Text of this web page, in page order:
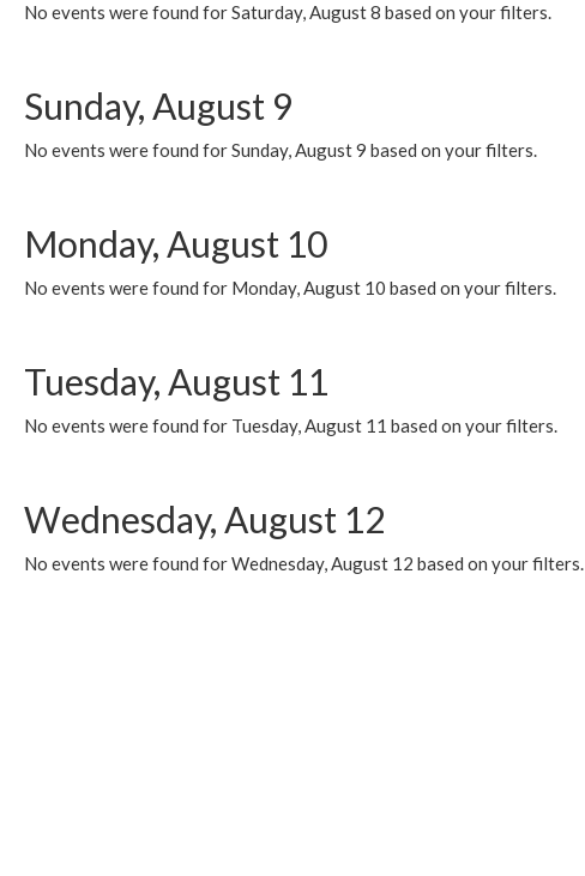
No events were found for Saturday, August 8 based on your filters.
Sunday, August 9
No events were found for Sunday, August 9 based on your filters.
Monday, August 10
No events were found for Monday, August 10 based on your filters.
Tuesday, August 11
No events were found for Tuesday, August 11 based on your filters.
Wednesday, August 12
No events were found for Wednesday, August 12 based on your filters.